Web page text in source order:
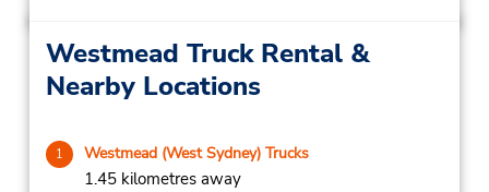
Westmead Truck Rental &
Nearby Locations
1 Westmead (West Sydney) Trucks
1.45 kilometres away